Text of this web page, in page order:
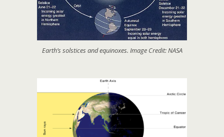
Earth’s solstices and equinoxes. Image Credit: NASA